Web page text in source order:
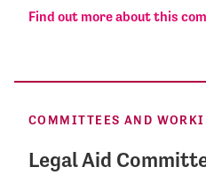
Find out more about this
COMMITTEES AND
Legal Aid